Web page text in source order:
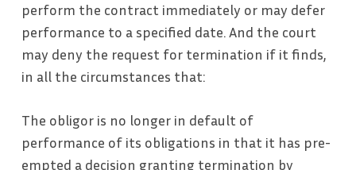
perform the contract immediately or may defer
performance to a specified date. And the court
may deny the request for termination if it finds,
in all the circumstances that:
The obligor is no longer in default of
performance of its obligations in that it has pre-
empted a decision granting termination by